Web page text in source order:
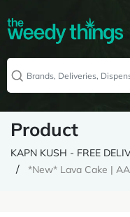
Product
KAPN KUSH - FREE
*New* Lava Cake |